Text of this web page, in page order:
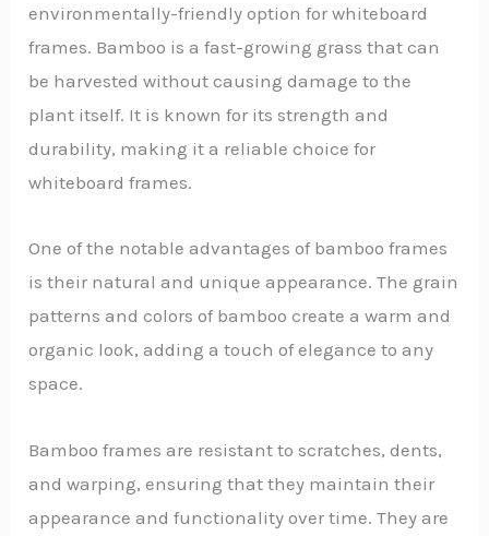
environmentally-friendly option for whiteboard
frames. Bamboo is a fast-growing grass that can
be harvested without causing damage to the
plant itself. It is known for its strength and
durability, making it a reliable choice for
whiteboard frames.
One of the notable advantages of bamboo frames
is their natural and unique appearance. The grain
patterns and colors of bamboo create a warm and
organic look, adding a touch of elegance to any
space.
Bamboo frames are resistant to scratches, dents,
and warping, ensuring that they maintain their
appearance and functionality over time. They are